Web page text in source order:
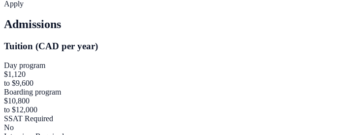
Apply
Admissions
Tuition (CAD per year)
Day program
$1,120
to $9,600
Boarding program
$10,800
to $12,000
SSAT Required
No